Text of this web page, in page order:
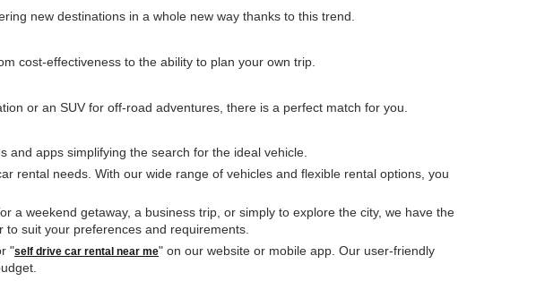
new destinations in a whole new way thanks to this trend.
cost-effectiveness to the ability to plan your own trip.
or an SUV for off-road adventures, there is a perfect match for you.
and apps simplifying the search for the ideal vehicle.
rental needs. With our wide range of vehicles and flexible rental options, you
a weekend getaway, a business trip, or simply to explore the city, we have the
suit your preferences and requirements.
"self drive car rental near me" on our website or mobile app. Our user-friendly